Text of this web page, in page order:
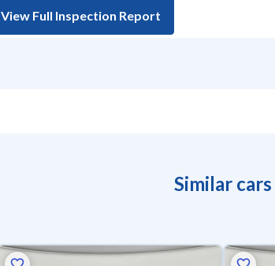
View Full Inspection Report
Similar cars